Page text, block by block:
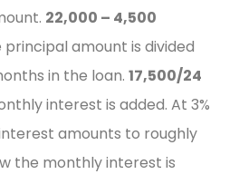
22,000 – 4,500
principal amount is divided
in the loan. 17,500/24
interest is added. At 3%
amounts to roughly
the monthly interest is